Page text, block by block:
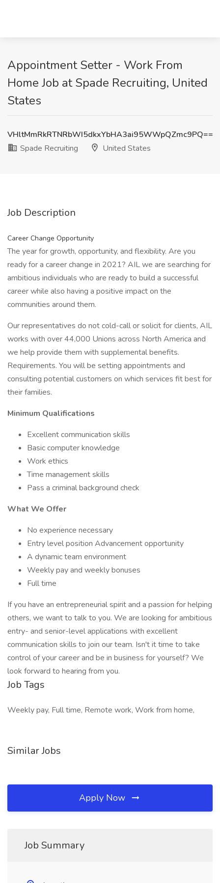
Appointment Setter - Work From
Home Job at Spade Recruiting, United
States
VHltMmRkRTNRbWI5dkxYbHA3ai95WWpQZmc9PQ==
Spade Recruiting
United States
Job Description
Career Change Opportunity
The year for growth, opportunity, and flexibility. Are you
ready for a career change in 2021? AIL we are searching for
ambitious individuals who are ready to build a successful
career while also having a positive impact on the
communities around them.
Our representatives do not cold-call or solicit for clients, AIL
works with over 44,000 Unions across North America and
we help provide them with supplemental benefits.
Requirements. You will be setting appointments and
consulting potential customers on which services fit best for
their families.
Minimum Qualifications
Excellent communication skills
Basic computer knowledge
Work ethics
Time management skills
Pass a criminal background check
What We Offer
No experience necessary
Entry level position Advancement opportunity
A dynamic team environment
Weekly pay and weekly bonuses
Full time
If you have an entrepreneurial spirit and a passion for helping
others, we want to talk to you. We are looking for ambitious
entry- and senior-level applications with excellent
communication skills to join our team. Isn't it time to take
control of your career and be in business for yourself? We
look forward to hearing from you.
Job Tags
Weekly pay, Full time, Remote work, Work from home,
Similar Jobs
Apply Now
Job Summary